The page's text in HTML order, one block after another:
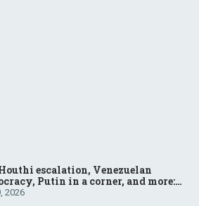
escalation, Venezuelan
Putin in a corner, and more:
answered
2026